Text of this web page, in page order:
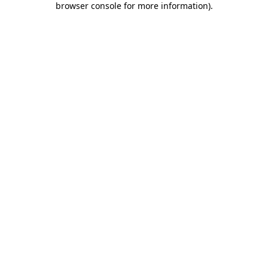
browser console for more information).